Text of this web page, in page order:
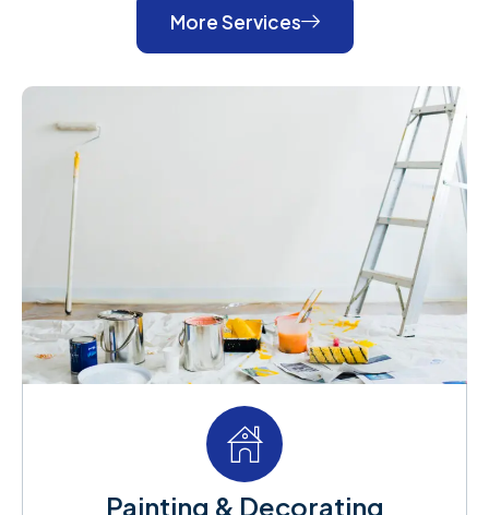
More Services
Painting & Decorating